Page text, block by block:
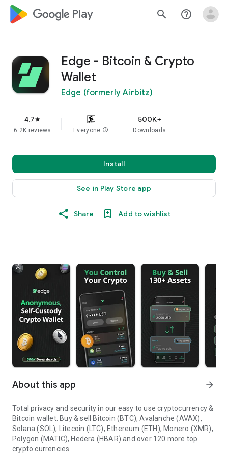
google_logo Play search help_outline
Edge - Bitcoin & Crypto
Wallet
Edge (formerly Airbitz)
4.7star
6.2K reviews Everyone info
500K+
Downloads
Install
See in Play Store app
Share Add to wishlist
About this app arrow_forward
Total privacy and security in our easy to use cryptocurrency &
Bitcoin wallet. Buy & sell Bitcoin (BTC), Avalanche (AVAX),
Solana (SOL), Litecoin (LTC), Ethereum (ETH), Monero (XMR),
Polygon (MATIC), Hedera (HBAR) and over 120 more top
crypto currencies.